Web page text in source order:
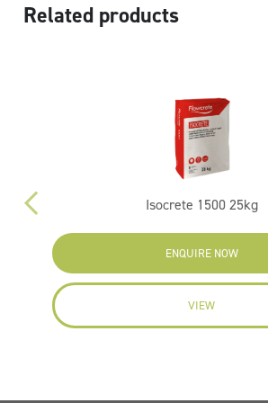
Related products
Isocrete 1500 25kg
ENQUIRE NOW
VIEW